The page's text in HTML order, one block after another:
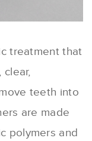
treatment that
teeth into
are made
polymers and